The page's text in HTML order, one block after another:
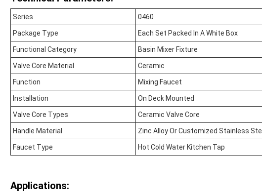
Series 0460
Package Type Each Set Packed In A White Box
Functional Category Basin Mixer Fixture
Valve Core Material Ceramic
Function Mixing Faucet
Installation On Deck Mounted
Valve Core Types Ceramic Valve Core
Handle Material Zinc Alloy Or Customized Stainless
Faucet Type Hot Cold Water Kitchen Tap
Applications: